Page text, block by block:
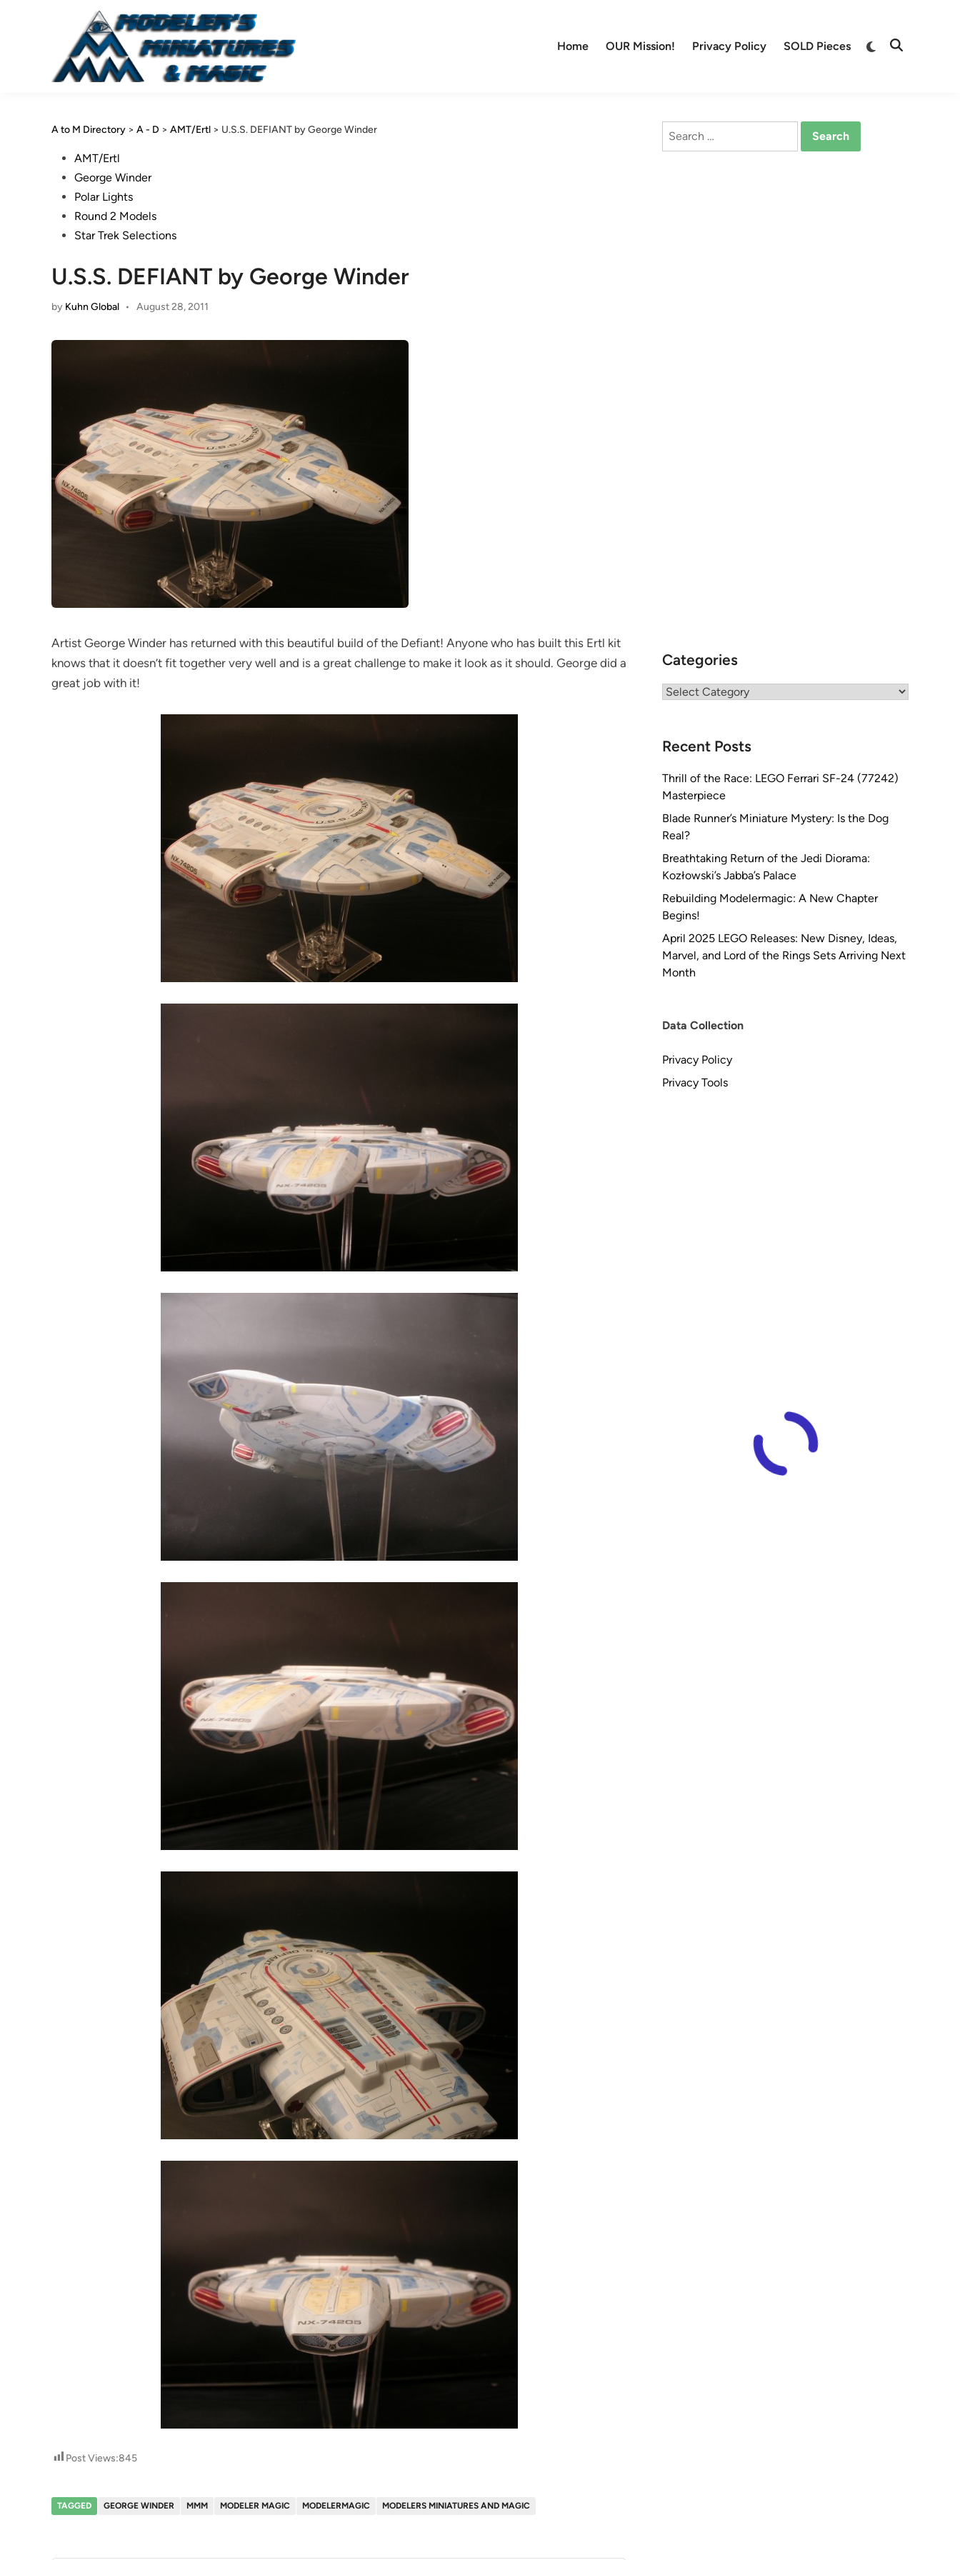
Home OUR Mission! Privacy Policy SOLD Pieces
Switch
Open
A to M Directory > A - D > AMT/Ertl > U.S.S. DEFIANT by George Winder
PostedAMT/Ertl
George Winder
Polar Lights
Round 2 Models
Star Trek Selections
U.S.S. DEFIANT by George Winder
by Kuhn Global • August 28, 2011
Artist George Winder has returned with this beautiful build of the Defiant! Anyone who has built this Ertl kit
knows that it doesn’t fit together very well and is a great challenge to make it look as it should. George did a
great job with it!
Post Views:845
TAGGED GEORGE WINDER MMM MODELER MAGIC MODELERMAGIC MODELERS MINIATURES AND MAGIC
Search
Categories
Categories
Recent Posts
Thrill of the Race: LEGO Ferrari SF-24 (77242)
Masterpiece
Blade Runner’s Miniature Mystery: Is the Dog
Real?
Breathtaking Return of the Jedi Diorama:
Kozłowski’s Jabba’s Palace
Rebuilding Modelermagic: A New Chapter
Begins!
April 2025 LEGO Releases: New Disney, Ideas,
Marvel, and Lord of the Rings Sets Arriving Next
Month
Data Collection
Privacy Policy
Privacy Tools